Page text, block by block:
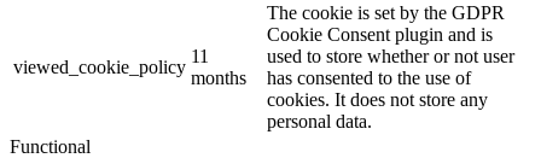
viewed_cookie_policy
11
months
The cookie is set by the GDPR
Cookie Consent plugin and is
used to store whether or not user
has consented to the use of
cookies. It does not store any
personal data.
Functional